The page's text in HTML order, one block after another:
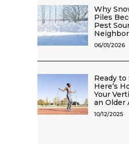
Why
Piles
Pest
06/01/2026
Ready to
Here’s
Your
an Older
10/12/2025